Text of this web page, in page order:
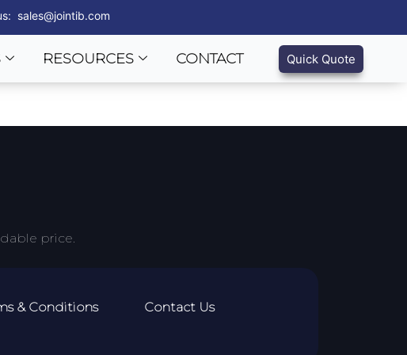
sales@jointib.com
RESOURCES CONTACT Quick Quote
price.
& Conditions Contact Us